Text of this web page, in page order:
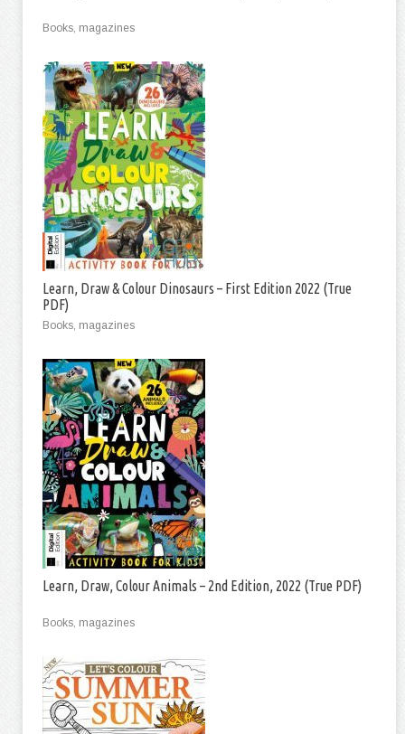
Books, magazines
Learn, Draw & Colour Dinosaurs – First Edition 2022 (True
PDF)
Books, magazines
Learn, Draw, Colour Animals – 2nd Edition, 2022 (True PDF)
Books, magazines